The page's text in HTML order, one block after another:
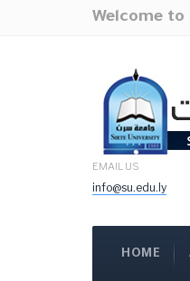
Welcome
EMAIL US
info@su.edu.ly
HOME